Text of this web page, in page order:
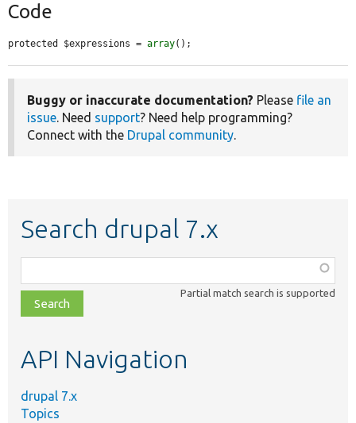
Code
protected $expressions = array();
Buggy or inaccurate documentation? Please file an
issue. Need support? Need help programming?
Connect with the Drupal community.
Search drupal 7.x
class,
file,
topic,
Partial match search is supported
API Navigation
drupal 7.x
Topics